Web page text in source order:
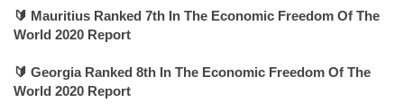
🔰 Mauritius Ranked 7th In The Economic Freedom Of The
World 2020 Report
🔰 Georgia Ranked 8th In The Economic Freedom Of The
World 2020 Report